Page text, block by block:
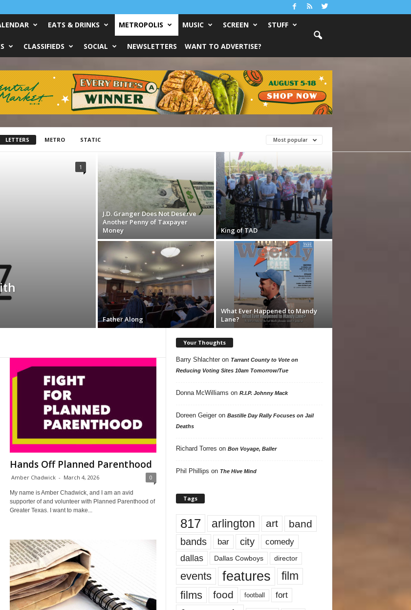
EATS & DRINKS METROPOLIS MUSIC SCREEN STUFF
CLASSIFIEDS SOCIAL NEWSLETTERS WANT TO ADVERTISE?
LETTERS METRO STATIC Most popular
1
J.D. Granger Does Not Deserve
Another Penny of Taxpayer
Money
King of TAD
Father Along
What Ever Happened to Mandy
Lane?
Hands Off Planned Parenthood
Amber Chadwick - March 4, 2026 0
My name is Amber Chadwick, and I am an avid
supporter of and volunteer with Planned Parenthood of
Greater Texas. I want to make...
Your Thoughts
Barry Shlachteron Tarrant County to Vote on
Reducing Voting Sites 10am Tomorrow/Tue
Donna McWilliams on R.I.P. Johnny Mack
Doreen Geigeron Bastille Day Rally Focuses on Jail
Deaths
Richard Torres on Bon Voyage, Baller
Phil Phillips on The Hive Mind
Tags
817 arlington art band
bands bar city comedy
dallas Dallas Cowboys director
events features
film
films
food football fort